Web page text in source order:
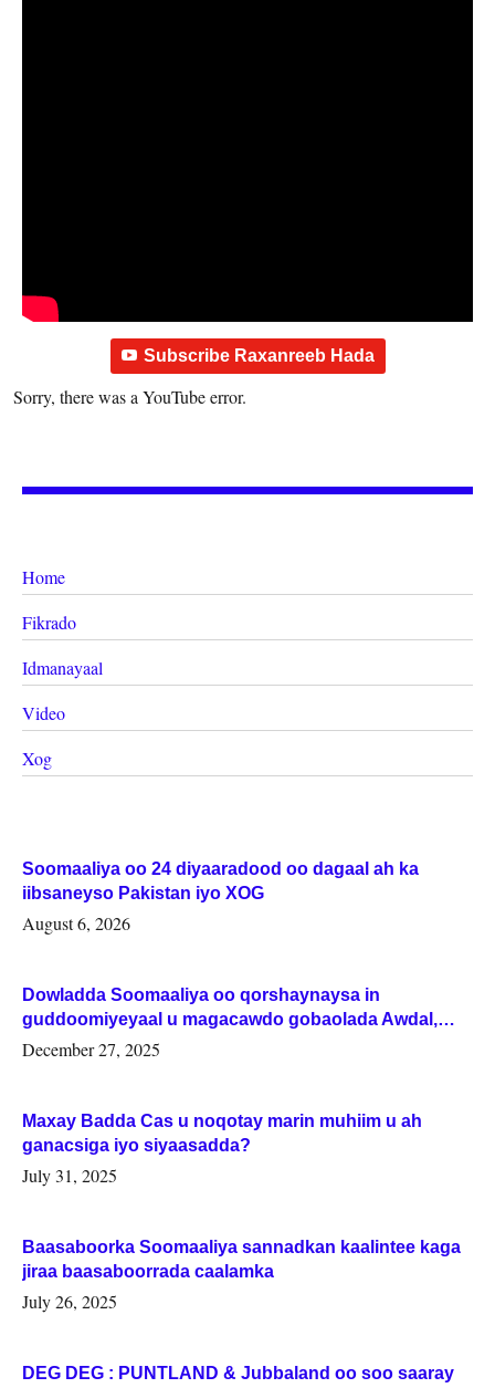
Subscribe Raxanreeb Hada
Sorry, there was a YouTube error.
Home
Fikrado
Idmanayaal
Video
Xog
Soomaaliya oo 24 diyaaradood oo dagaal ah ka
iibsaneyso Pakistan iyo XOG
August 6, 2026
Dowladda Soomaaliya oo qorshaynaysa in
guddoomiyeyaal u magacawdo gobaolada Awdal,
Woqooyi Galbeed iyo Togdheer.
December 27, 2025
Maxay Badda Cas u noqotay marin muhiim u ah
ganacsiga iyo siyaasadda?
July 31, 2025
Baasaboorka Soomaaliya sannadkan kaalintee kaga
jiraa baasaboorrada caalamka
July 26, 2025
DEG DEG : PUNTLAND & Jubbaland oo soo saaray